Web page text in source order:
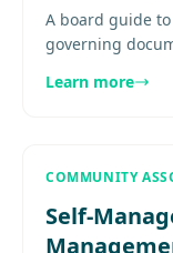
A board guide
governing
issues, and
Learn more
COMMUNITY
Self-